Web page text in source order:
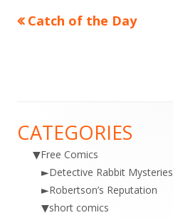
Post
Previous
Catch of the Day
Main
Sidebar
CATEGORIES
▼Free Comics
►Detective Rabbit Mysteries
►Robertson’s Reputation
▼short comics